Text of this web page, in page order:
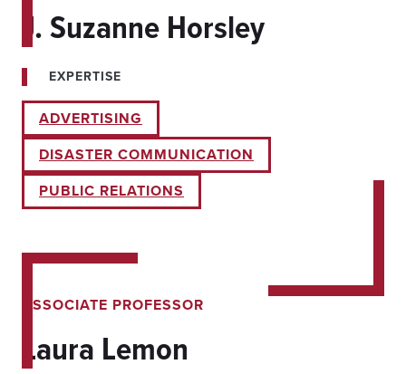
J. Suzanne Horsley
EXPERTISE
ADVERTISING
DISASTER COMMUNICATION
PUBLIC RELATIONS
ASSOCIATE PROFESSOR
Laura Lemon